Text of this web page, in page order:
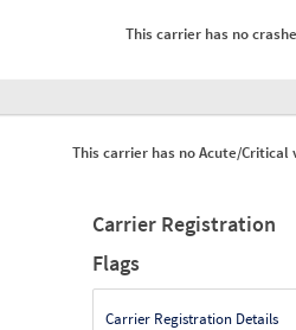
This carrier has no
This carrier has no Acute/
Carrier Registration
Flags
Carrier Registration Details